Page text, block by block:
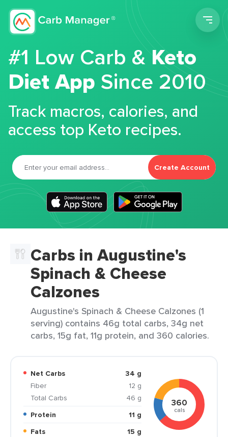
#1 Low Carb &Keto
Diet App Since 2010
Track macros, calories, and
access top Keto recipes.
Create Account
Carbs in Augustine's
Spinach & Cheese
Calzones
Augustine's Spinach & Cheese Calzones (1
serving) contains 46g total carbs, 34g net
carbs, 15g fat, 11g protein, and 360 calories.
Net Carbs
34 g
Fiber
12 g
Total Carbs
46 g
Protein
11 g
Fats
15 g
360
cals